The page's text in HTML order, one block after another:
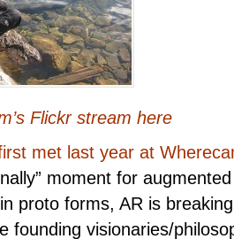
Flickr stream here
met last year at
moment for
proto forms, AR is
founding visionaries/